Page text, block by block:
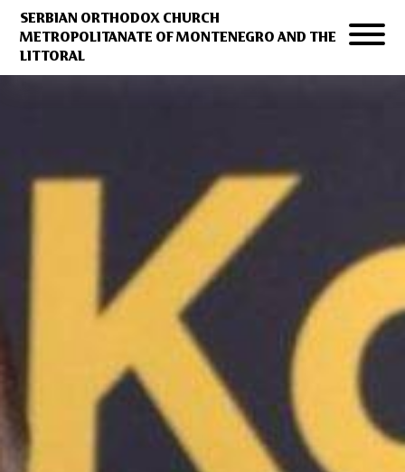
SERBIAN ORTHODOX CHURCH
METROPOLITANATE OF MONTENEGRO AND THE
LITTORAL